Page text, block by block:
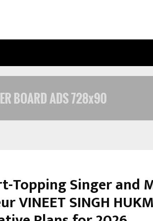
Topping Singer and
VINEET SINGH